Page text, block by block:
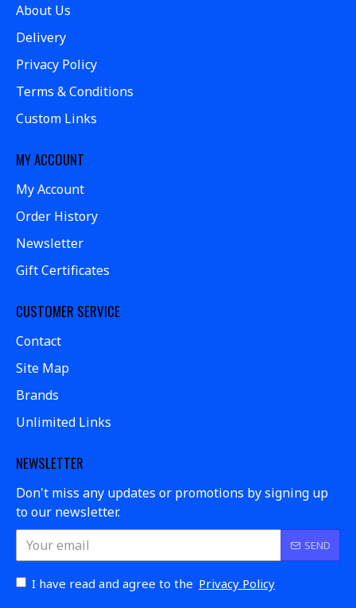
About Us
Delivery
Privacy Policy
Terms & Conditions
Custom Links
MY ACCOUNT
My Account
Order History
Newsletter
Gift Certificates
CUSTOMER SERVICE
Contact
Site Map
Brands
Unlimited Links
NEWSLETTER
Don't miss any updates or promotions by signing up
to our newsletter.
SEND
I have read and agree to the Privacy Policy